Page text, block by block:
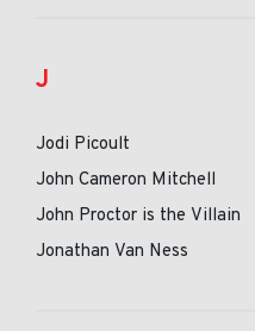
J
Jodi Picoult
John Cameron Mitchell
John Proctor is the Villain
Jonathan Van Ness